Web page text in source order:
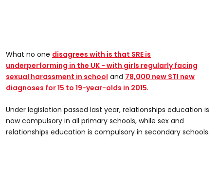
What no one disagrees with is that SRE is
underperforming in the UK - with girls regularly facing
sexual harassment in school and 78,000 new STI new
diagnoses for 15 to 19-year-olds in 2015.
Under legislation passed last year, relationships education is
now compulsory in all primary schools, while sex and
relationships education is compulsory in secondary schools.